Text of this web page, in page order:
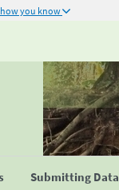
how you know
Submitting Data